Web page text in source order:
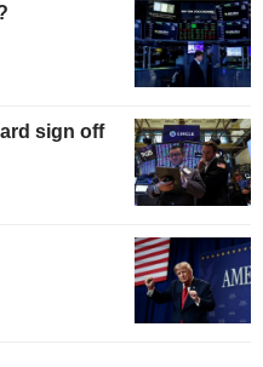
sign off